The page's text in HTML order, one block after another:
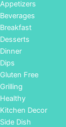
Appetizers
Beverages
Breakfast
Desserts
Dinner
Dips
Gluten Free
Grilling
Healthy
Kitchen Decor
Side Dish